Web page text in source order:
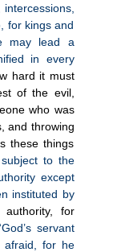
for kings and
may lead a
in every
hard it must
of the evil,
who was
and throwing
these things
subject to the
except
instituted by
for
servant
afraid, for he